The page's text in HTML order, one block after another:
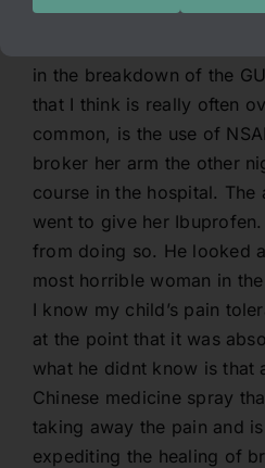
inflammatory disorders. In
in the breakdown of the
that I think is really often
common, is the use of
broker her arm the other
course in the hospital. The
went to give her
from doing so. He looked
most horrible woman in
I know my child’s pain
at the point that it was
what he didnt know is that
Chinese medicine spray
taking away the pain and
expediting the healing of